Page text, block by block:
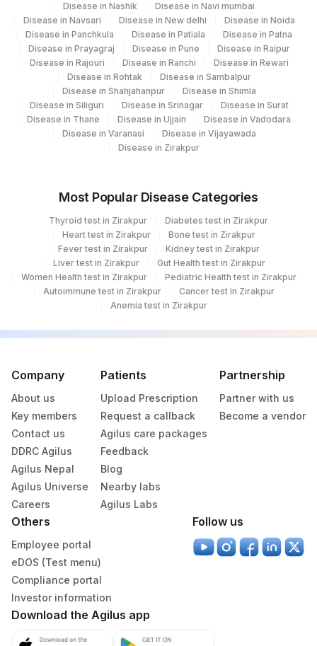
Disease in Nashik
Disease in Navi mumbai
Disease in Navsari
Disease in New delhi
Disease in Noida
Disease in Panchkula
Disease in Patiala
Disease in Patna
Disease in Prayagraj
Disease in Pune
Disease in Raipur
Disease in Rajouri
Disease in Ranchi
Disease in Rewari
Disease in Rohtak
Disease in Sambalpur
Disease in Shahjahanpur
Disease in Shimla
Disease in Siliguri
Disease in Srinagar
Disease in Surat
Disease in Thane
Disease in Ujjain
Disease in Vadodara
Disease in Varanasi
Disease in Vijayawada
Disease in Zirakpur
Most Popular Disease Categories
Thyroid test in Zirakpur
Diabetes test in Zirakpur
Heart test in Zirakpur
Bone test in Zirakpur
Fever test in Zirakpur
Kidney test in Zirakpur
Liver test in Zirakpur
Gut Health test in Zirakpur
Women Health test in Zirakpur
Pediatric Health test in Zirakpur
Autoimmune test in Zirakpur
Cancer test in Zirakpur
Anemia test in Zirakpur
Company
About us
Key members
Contact us
DDRC Agilus
Agilus Nepal
Agilus Universe
Careers
Patients
Upload Prescription
Request a callback
Agilus care packages
Feedback
Blog
Nearby labs
Agilus Labs
Partnership
Partner with us
Become a vendor
Others
Employee portal
eDOS (Test menu)
Compliance portal
Investor information
Follow us
Download the Agilus app